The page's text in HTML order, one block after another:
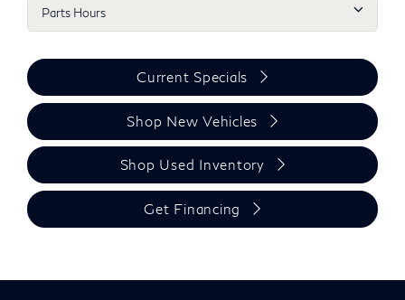
Parts Hours
Current Specials
Shop New Vehicles
Shop Used Inventory
Get Financing